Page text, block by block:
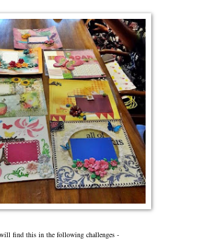
find this in the following challenges -